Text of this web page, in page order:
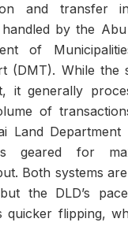
and transfer
by the
of
(DMT). While the
it generally
of
Land Department
geared for
Both systems
the DLD’s
quicker flipping,